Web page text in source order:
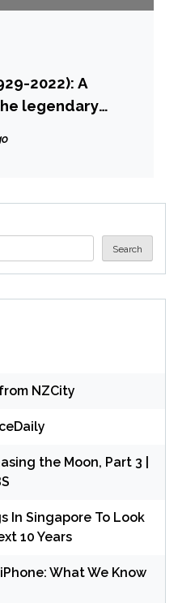
2022): A
legendary
Search
NZCity
the Moon, Part 3 |
In Singapore To Look
10 Years
What We Know